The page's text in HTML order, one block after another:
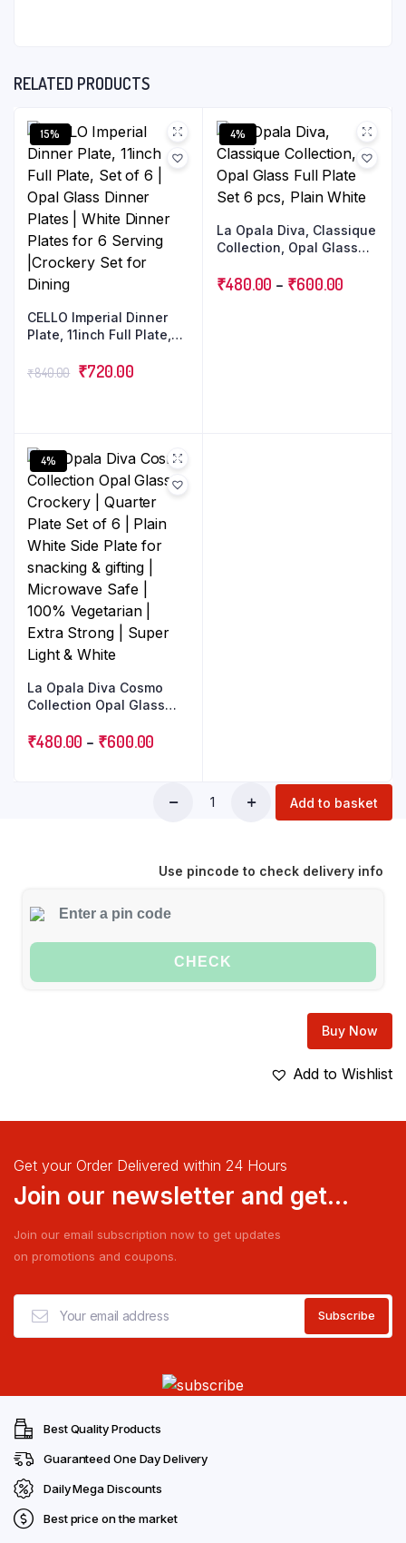
RELATED PRODUCTS
15%
CELLO Imperial Dinner
Plate, 11inch Full Plate,
Dinner Plates | White
₹840.00 ₹720.00
4%
La Opala Diva, Classique
Collection, Opal Glass
White
₹480.00 – ₹600.00
4%
La Opala Diva Cosmo
Collection Opal Glass
Set of 6 | Plain White
₹480.00 – ₹600.00
Add to basket
Use pincode to check delivery info
CHECK
Buy Now
Add to Wishlist
Get your Order Delivered within 24 Hours
Join our newsletter and get...
Join our email subscription now to get updates
on promotions and coupons.
Best Quality Products
Guaranteed One Day Delivery
Daily Mega Discounts
Best price on the market